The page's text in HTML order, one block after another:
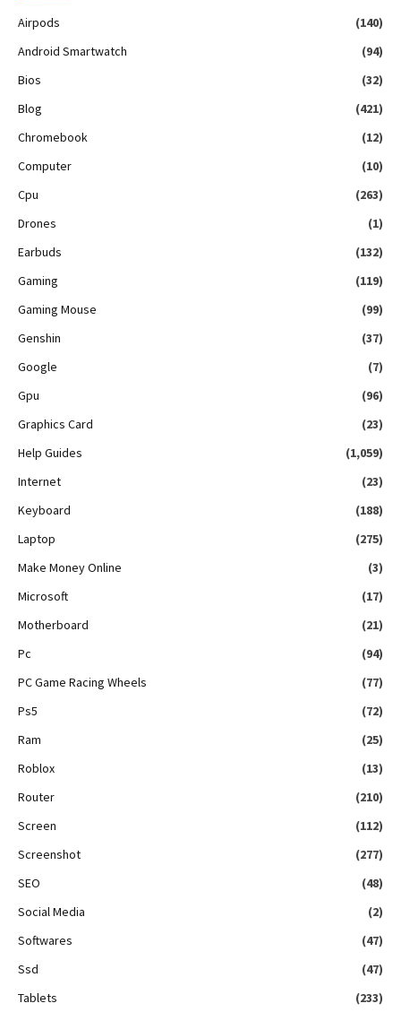
Airpods
(140)
Android Smartwatch
(94)
Bios
(32)
Blog
(421)
Chromebook
(12)
Computer
(10)
Cpu
(263)
Drones
(1)
Earbuds
(132)
Gaming
(119)
Gaming Mouse
(99)
Genshin
(37)
Google
(7)
Gpu
(96)
Graphics Card
(23)
Help Guides
(1,059)
Internet
(23)
Keyboard
(188)
Laptop
(275)
Make Money Online
(3)
Microsoft
(17)
Motherboard
(21)
Pc
(94)
PC Game Racing Wheels
(77)
Ps5
(72)
Ram
(25)
Roblox
(13)
Router
(210)
Screen
(112)
Screenshot
(277)
SEO
(48)
Social Media
(2)
Softwares
(47)
Ssd
(47)
Tablets
(233)